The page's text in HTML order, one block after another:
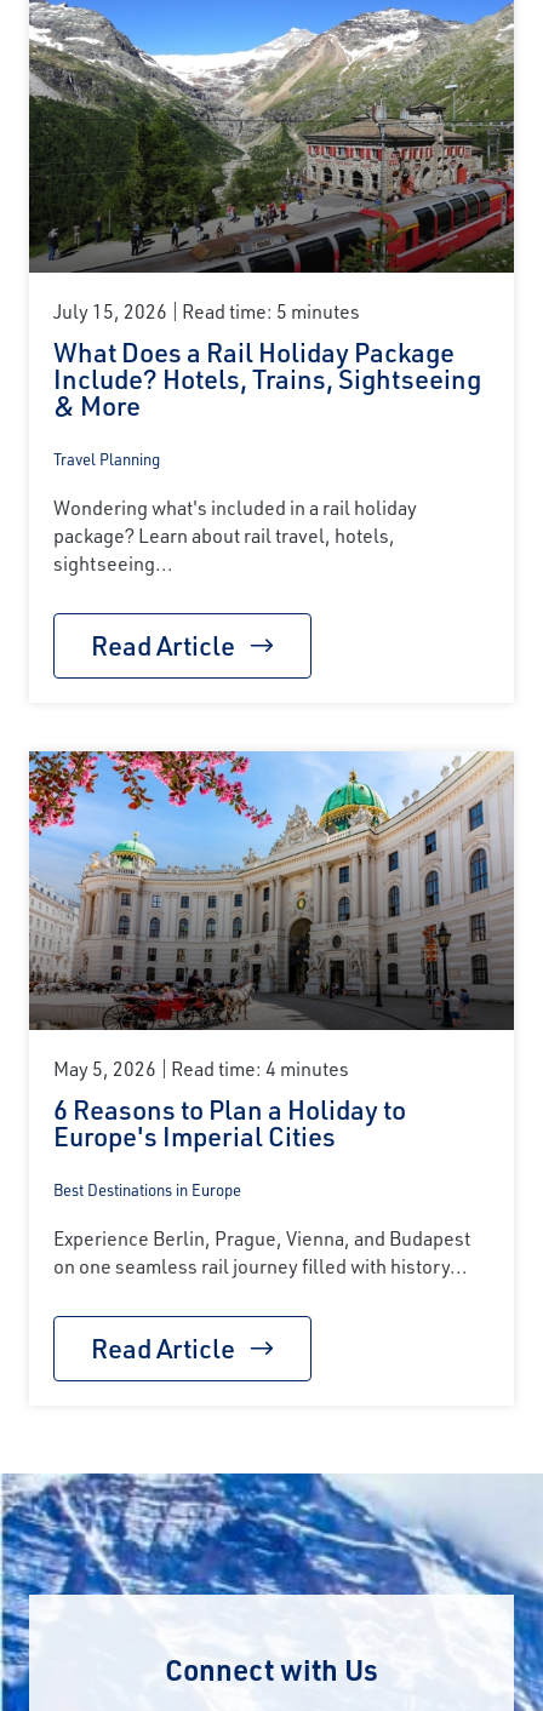
July 15, 2026 Read time: 5 minutes
What Does a Rail Holiday Package
Include? Hotels, Trains, Sightseeing
& More
Travel Planning
Wondering what's included in a rail holiday
package? Learn about rail travel, hotels,
sightseeing...
Read Article
May 5, 2026 Read time: 4 minutes
6 Reasons to Plan a Holiday to
Europe's Imperial Cities
Best Destinations in Europe
Experience Berlin, Prague, Vienna, and Budapest
on one seamless rail journey filled with history...
Read Article
Connect with Us